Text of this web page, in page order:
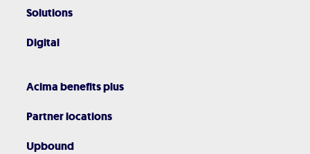
Solutions
Digital
Acima benefits plus
Partner locations
Upbound